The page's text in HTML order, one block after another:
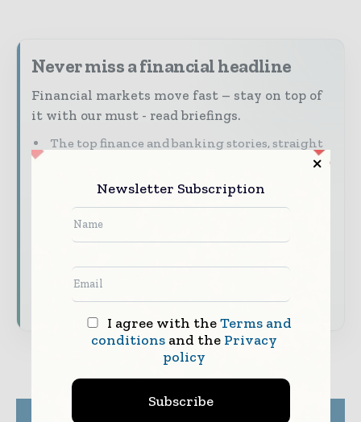
Never miss a financial headline
Financial markets move fast – stay on top of
it with our must - read briefings.
The top finance and banking stories, straight
The biggest news, features, interviews, and
analysis
Dedicated coverage of the key developments
Newsletter Subscription
I agree with theTerms and
conditionsand the Privacy
policy
Subscribe